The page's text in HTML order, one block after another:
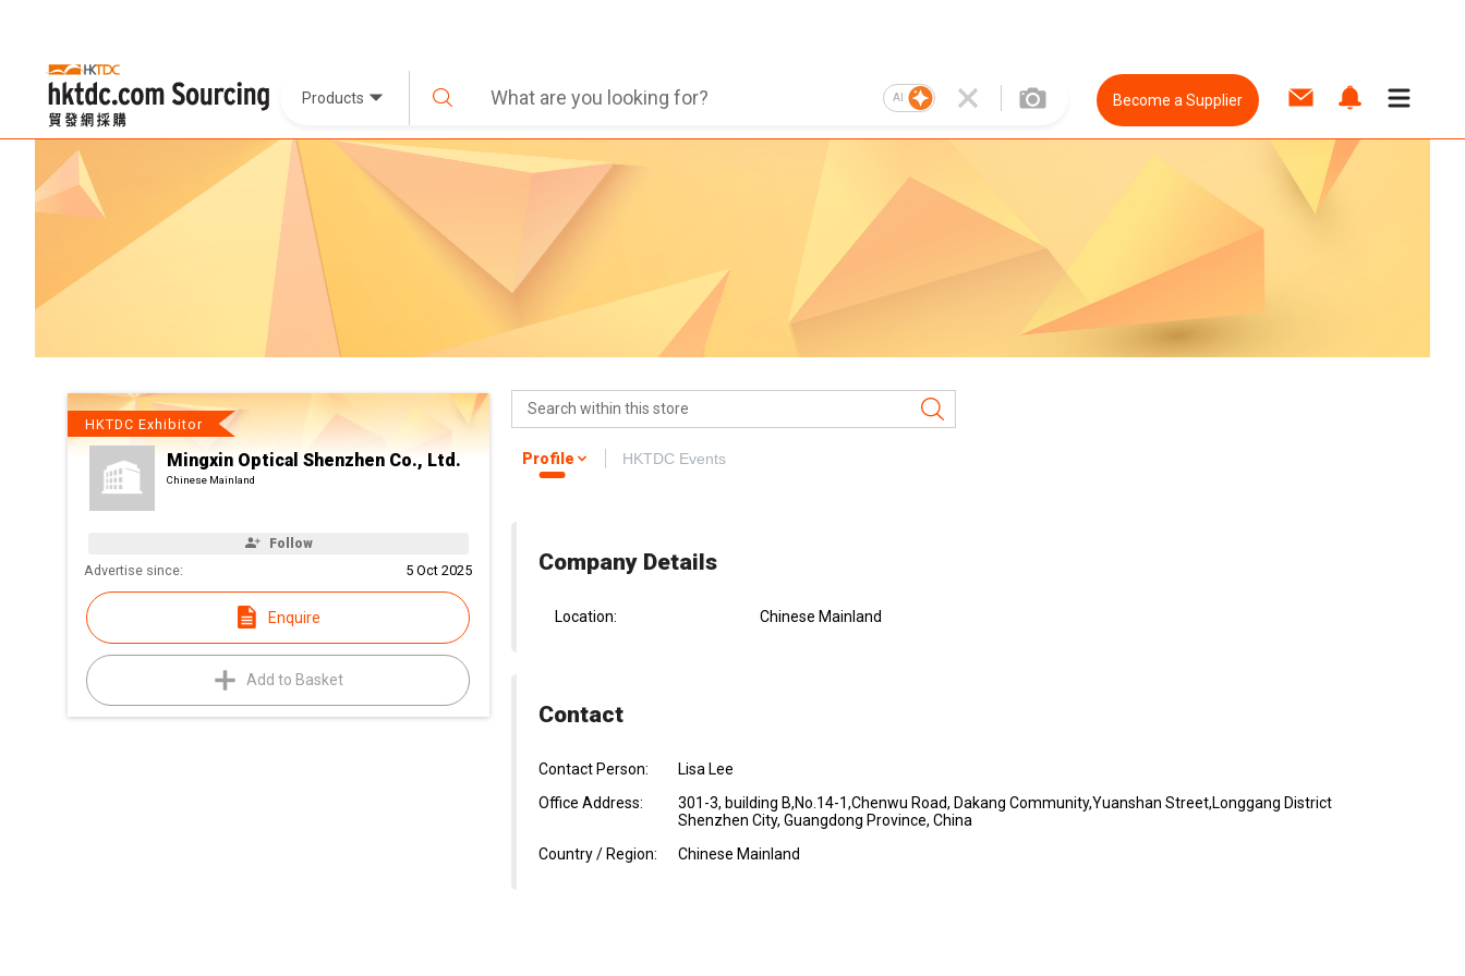
Products AI Become a Supplier
HKTDC Exhibitor
Mingxin Optical Shenzhen Co., Ltd.
Chinese Mainland
Follow
Advertise since: 5 Oct 2025
Enquire
Add to Basket
Profile HKTDC Events
Company Details
Location: Chinese Mainland
Contact
Contact Person:
Lisa Lee
Office Address:
301-3, building B,No.14-1,Chenwu Road, Dakang Community,Yuanshan Street,Longgang District
Shenzhen City, Guangdong Province, China
Country / Region:
Chinese Mainland